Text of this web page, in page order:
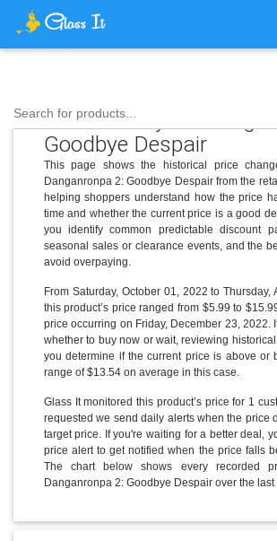
Search for products...
Price History for
Goodbye Despair
This page shows the historical price
Danganronpa 2: Goodbye Despair from the
helping shoppers understand how the price
time and whether the current price is a good
you identify common predictable discount
seasonal sales or clearance events, and the
avoid overpaying.
From Saturday, October 01, 2022 to Thursday,
this product’s price ranged from $5.99 to
price occurring on Friday, December 23, 2022.
whether to buy now or wait, reviewing
you determine if the current price is above or
range of $13.54 on average in this case.
Glass It monitored this product’s price for 1
requested we send daily alerts when the price
target price. If you're waiting for a better deal,
price alert to get notified when the price falls
The chart below shows every recorded
Danganronpa 2: Goodbye Despair over the last